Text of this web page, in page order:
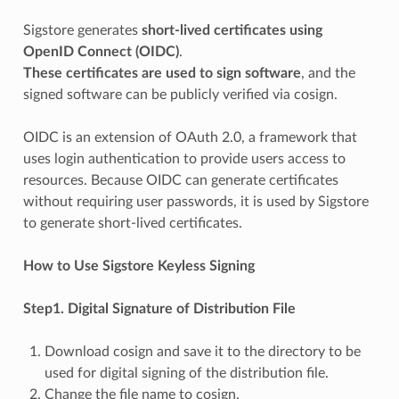
Sigstore generates short-lived certificates using
OpenID Connect (OIDC).
These certificates are used to sign software, and the
signed software can be publicly verified via cosign.
OIDC is an extension of OAuth 2.0, a framework that
uses login authentication to provide users access to
resources. Because OIDC can generate certificates
without requiring user passwords, it is used by Sigstore
to generate short-lived certificates.
How to Use Sigstore Keyless Signing
Step1. Digital Signature of Distribution File
Download cosign and save it to the directory to be
used for digital signing of the distribution file.
Change the file name to cosign.